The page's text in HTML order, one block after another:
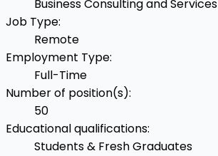
Business Consulting and Services
Job Type:
Remote
Employment Type:
Full-Time
Number of position(s):
50
Educational qualifications:
Students & Fresh Graduates